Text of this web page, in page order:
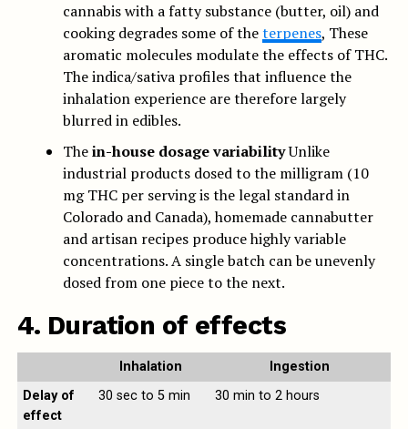
cannabis with a fatty substance (butter, oil) and
cooking degrades some of theterpenes, These
aromatic molecules modulate the effects of THC.
The indica/sativa profiles that influence the
inhalation experience are therefore largely
blurred in edibles.
Thein-house dosage variabilityUnlike
industrial products dosed to the milligram (10
mg THC per serving is the legal standard in
Colorado and Canada), homemade cannabutter
and artisan recipes produce highly variable
concentrations. A single batch can be unevenly
dosed from one piece to the next.
4. Duration of effects
Inhalation
Ingestion
Delay of
effect
30 sec to 5 min 30 min to 2 hours